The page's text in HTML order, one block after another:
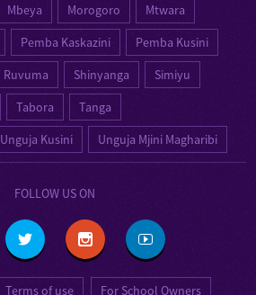
Mbeya Morogoro
Mtwara
Pemba Kaskazini
Pemba Kusini
Ruvuma Shinyanga
Simiyu
Tabora
Tanga
Unguja Kusini Unguja Mjini Magharibi
FOLLOW US ON
Terms of use For School Owners